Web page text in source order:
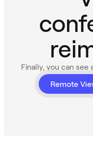
Finally, you can
with
Remote